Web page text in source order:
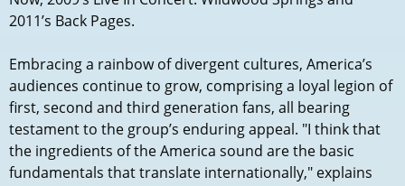
2011’s Back Pages.
Embracing a rainbow of divergent cultures, America’s
audiences continue to grow, comprising a loyal legion of
first, second and third generation fans, all bearing
testament to the group’s enduring appeal. "I think that
the ingredients of the America sound are the basic
fundamentals that translate internationally," explains